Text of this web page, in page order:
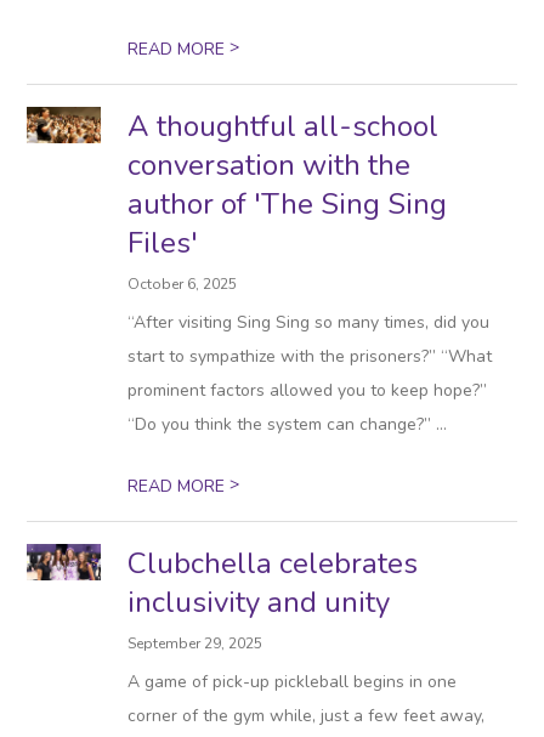
READ MORE>
A thoughtful all-school
conversation with the
author of 'The Sing Sing
Files'
October 6, 2025
“After visiting Sing Sing so many times, did you
start to sympathize with the prisoners?” “What
prominent factors allowed you to keep hope?”
“Do you think the system can change?” ...
READ MORE>
Clubchella celebrates
inclusivity and unity
September 29, 2025
A game of pick-up pickleball begins in one
corner of the gym while, just a few feet away,